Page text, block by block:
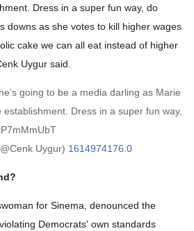
Dress in a super fun way, do
downs as she votes to kill higher wages
cake we can all eat instead of higher
Uygur said.
going to be a media darling as Marie
Dress in a super fun way,
Uygur) 1614974176.0
for Sinema, denounced the
Democrats' own standards